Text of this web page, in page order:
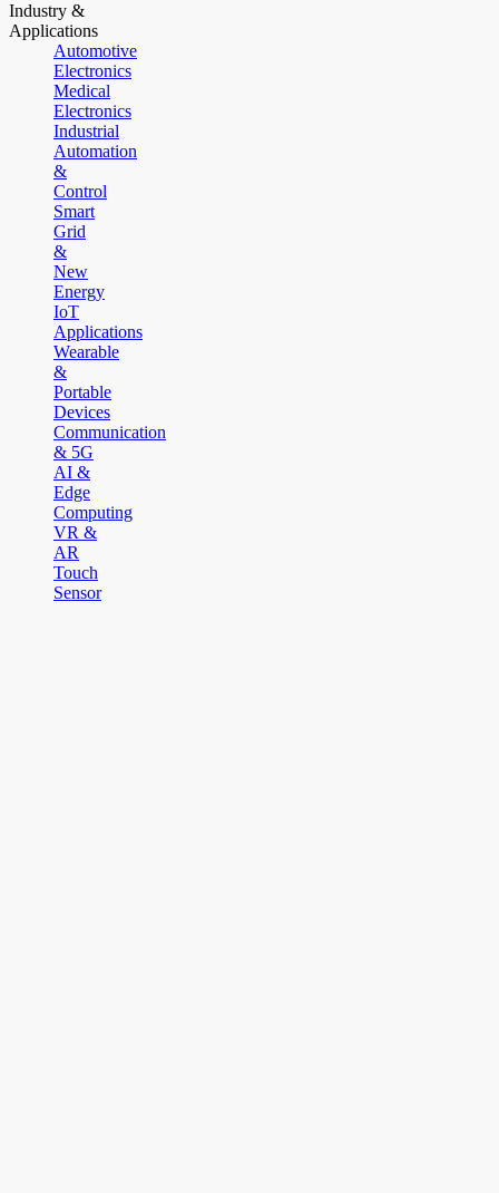
Industry &
Applications
Automotive
Electronics
Medical
Electronics
Industrial
Automation
&
Control
Smart
Grid
&
New
Energy
IoT
Applications
Wearable
&
Portable
Devices
Communication
& 5G
AI &
Edge
Computing
VR &
AR
Touch
Sensor